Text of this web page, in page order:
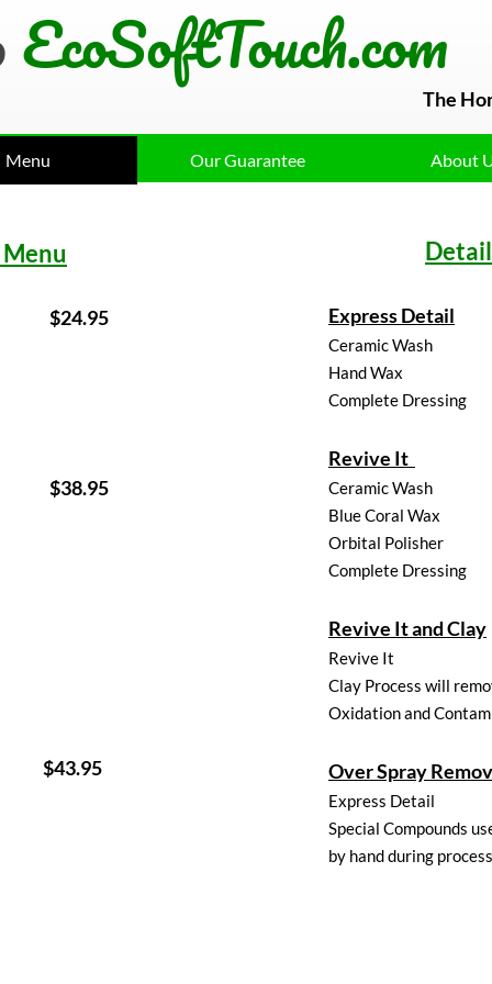
EcoSoftTouch.com
The
Menu Our Guarantee About
Express Detail
Ceramic Wash
Hand Wax
Complete Dressing
Revive It
Ceramic Wash
Blue Coral Wax
Orbital Polisher
Complete Dressing
Revive It and Clay
Revive It
Clay Process will
Oxidation and
Over Spray
Express Detail
Special Compounds
by hand during process